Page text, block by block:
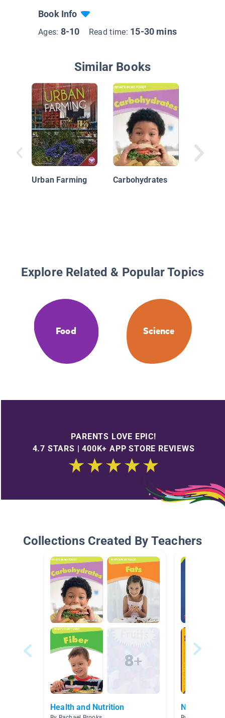
Book Info
Ages: 8-10 Read time: 15-30 mins
Similar Books
Urban Farming Carbohydrates
Explore Related & Popular Topics
Food Science
PARENTS LOVE EPIC!
4.7 STARS | 400K+ APP STORE REVIEWS
Collections Created By Teachers
Health and Nutrition Nutrition